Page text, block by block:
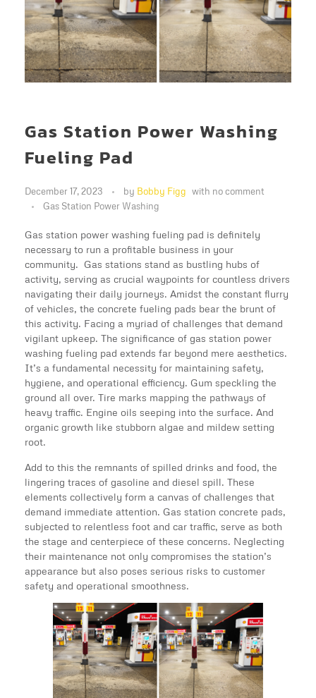
Gas Station Power Washing
Fueling Pad
December 17, 2023 by Bobby Figg with no comment
Gas Station Power Washing
Gas station power washing fueling pad is definitely
necessary to run a profitable business in your
community. Gas stations stand as bustling hubs of
activity, serving as crucial waypoints for countless drivers
navigating their daily journeys. Amidst the constant flurry
of vehicles, the concrete fueling pads bear the brunt of
this activity. Facing a myriad of challenges that demand
vigilant upkeep. The significance of gas station power
washing fueling pad extends far beyond mere aesthetics.
It’s a fundamental necessity for maintaining safety,
hygiene, and operational efficiency. Gum speckling the
ground all over. Tire marks mapping the pathways of
heavy traffic. Engine oils seeping into the surface. And
organic growth like stubborn algae and mildew setting
root.
Add to this the remnants of spilled drinks and food, the
lingering traces of gasoline and diesel spill. These
elements collectively form a canvas of challenges that
demand immediate attention. Gas station concrete pads,
subjected to relentless foot and car traffic, serve as both
the stage and centerpiece of these concerns. Neglecting
their maintenance not only compromises the station’s
appearance but also poses serious risks to customer
safety and operational smoothness.